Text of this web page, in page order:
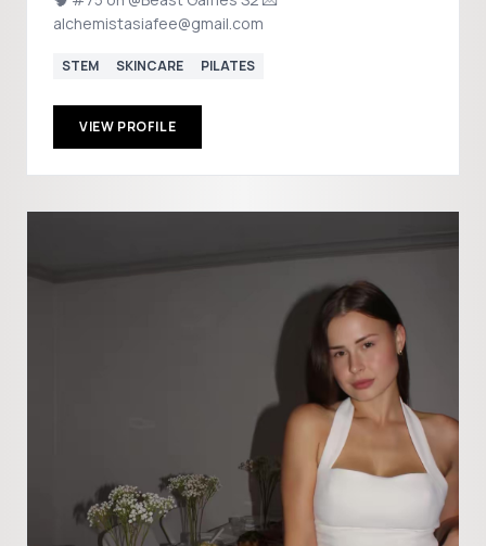
alchemistasiafee@gmail.com
STEM SKINCARE PILATES
VIEW PROFILE